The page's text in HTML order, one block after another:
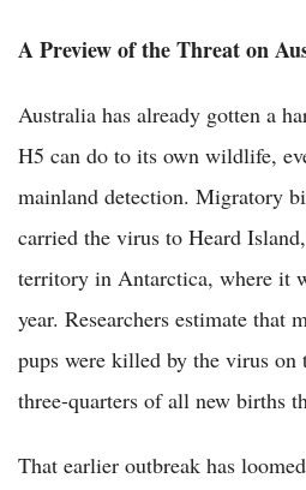
A Preview of the Threat on
Australia has already gotten a
H5 can do to its own wildlife,
mainland detection. Migratory
carried the virus to Heard
territory in Antarctica, where it
year. Researchers estimate that
pups were killed by the virus
three-quarters of all new births
That earlier outbreak has